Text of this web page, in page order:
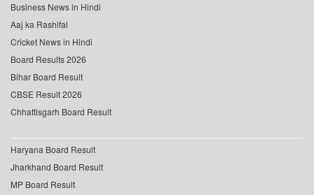
Business News in Hindi
Aaj ka Rashifal
Cricket News in Hindi
Board Results 2026
Bihar Board Result
CBSE Result 2026
Chhattisgarh Board Result
Haryana Board Result
Jharkhand Board Result
MP Board Result